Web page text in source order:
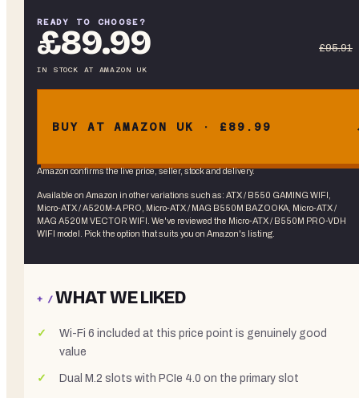
READY TO CHOOSE?
£89.99 £95.91
IN STOCK AT AMAZON UK
BUY AT AMAZON UK · £89.99
Amazon confirms the live price, seller, stock and delivery.
Available on Amazon in other variations such as: ATX / B550 GAMING WIFI,
Micro-ATX / A520M-A PRO, Micro-ATX / MAG B550M BAZOOKA, Micro-ATX /
MAG A520M VECTOR WIFI . We've reviewed the Micro-ATX / B550M PRO-VDH
WIFI model. Pick the option that suits you on Amazon's listing.
+ /WHAT WE LIKED
Wi-Fi 6 included at this price point is genuinely good
value
Dual M.2 slots with PCIe 4.0 on the primary slot